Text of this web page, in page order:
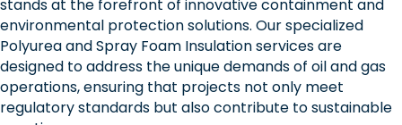
stands at the forefront of innovative containment and
environmental protection solutions. Our specialized
Polyurea and Spray Foam Insulation services are
designed to address the unique demands of oil and gas
operations, ensuring that projects not only meet
regulatory standards but also contribute to sustainable